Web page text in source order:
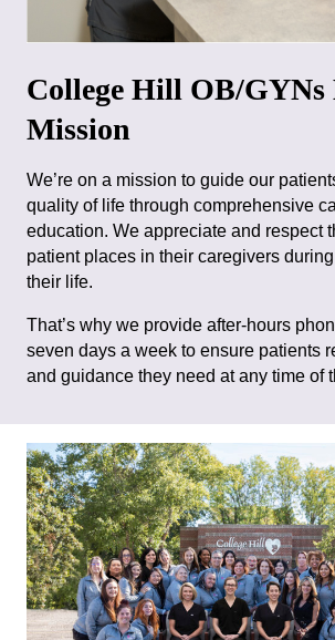
College Hill OB/GYNs
Mission
We’re on a mission to guide our
quality of life through comprehensive
education. We appreciate and respect
patient places in their caregivers
their life.
That’s why we provide after-hours
seven days a week to ensure patients
and guidance they need at any time of